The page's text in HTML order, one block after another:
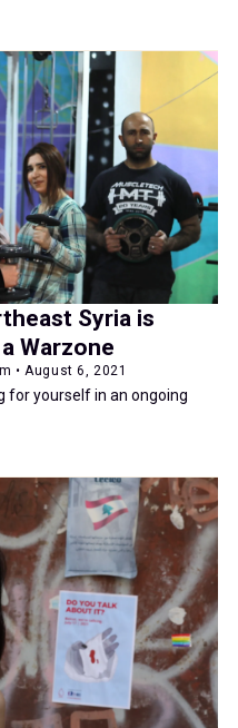
Syria is
Warzone
• August 6, 2021
for yourself in an ongoing